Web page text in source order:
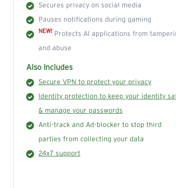
Secures privacy on social media
Pauses notifications during gaming
NEW! Protects AI applications from
and abuse
Also Includes
Secure VPN to protect your privacy
Identity protection to keep your identity
& manage your passwords
Anti-track and Ad-blocker to stop third
parties from collecting your data
24x7 support